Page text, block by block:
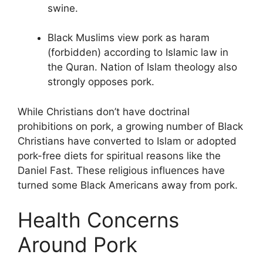
swine.
Black Muslims view pork as haram
(forbidden) according to Islamic law in
the Quran. Nation of Islam theology also
strongly opposes pork.
While Christians don’t have doctrinal
prohibitions on pork, a growing number of Black
Christians have converted to Islam or adopted
pork-free diets for spiritual reasons like the
Daniel Fast. These religious influences have
turned some Black Americans away from pork.
Health Concerns
Around Pork